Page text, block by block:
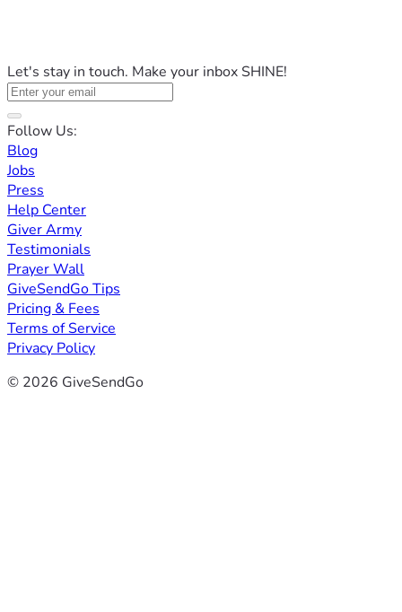
Let's stay in touch. Make your inbox SHINE!
Follow Us:
Blog
Jobs
Press
Help Center
Giver Army
Testimonials
Prayer Wall
GiveSendGo Tips
Pricing & Fees
Terms of Service
Privacy Policy
© 2026 GiveSendGo